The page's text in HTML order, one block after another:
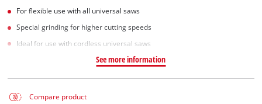
For flexible use with all universal saws
Special grinding for higher cutting speeds
Ideal for use with cordless universal saws
See more information
Compare product